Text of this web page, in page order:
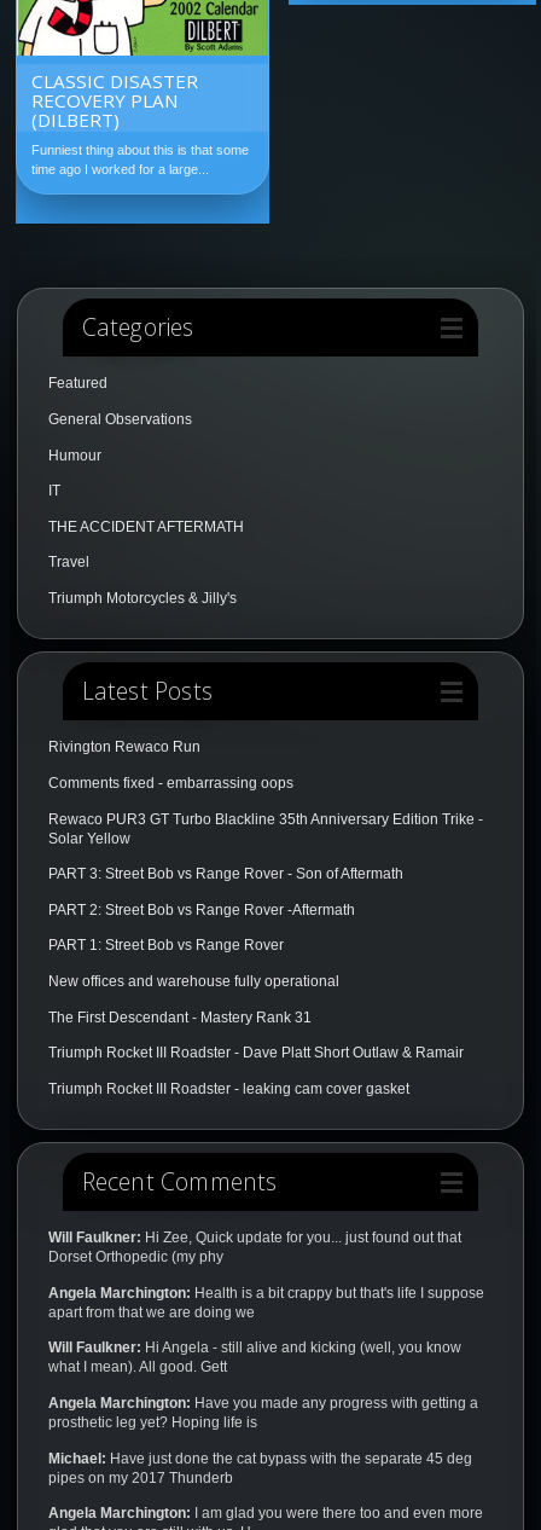
CLASSIC DISASTER
RECOVERY PLAN
(DILBERT)
Funniest thing about this is that some
time ago I worked for a large...
Categories
Featured
General Observations
Humour
IT
THE ACCIDENT AFTERMATH
Travel
Triumph Motorcycles & Jilly's
Latest Posts
Rivington Rewaco Run
Comments fixed - embarrassing oops
Rewaco PUR3 GT Turbo Blackline 35th Anniversary Edition Trike -
Solar Yellow
PART 3: Street Bob vs Range Rover - Son of Aftermath
PART 2: Street Bob vs Range Rover -Aftermath
PART 1: Street Bob vs Range Rover
New offices and warehouse fully operational
The First Descendant - Mastery Rank 31
Triumph Rocket III Roadster - Dave Platt Short Outlaw & Ramair
Triumph Rocket III Roadster - leaking cam cover gasket
Recent Comments
Will Faulkner: Hi Zee, Quick update for you... just found out that
Dorset Orthopedic (my phy
Angela Marchington: Health is a bit crappy but that's life I suppose
apart from that we are doing we
Will Faulkner: Hi Angela - still alive and kicking (well, you know
what I mean). All good. Gett
Angela Marchington: Have you made any progress with getting a
prosthetic leg yet? Hoping life is
Michael: Have just done the cat bypass with the separate 45 deg
pipes on my 2017 Thunderb
Angela Marchington: I am glad you were there too and even more